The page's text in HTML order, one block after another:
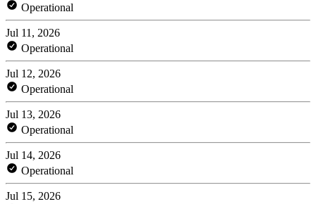
Operational
Jul 11, 2026
Operational
Jul 12, 2026
Operational
Jul 13, 2026
Operational
Jul 14, 2026
Operational
Jul 15, 2026